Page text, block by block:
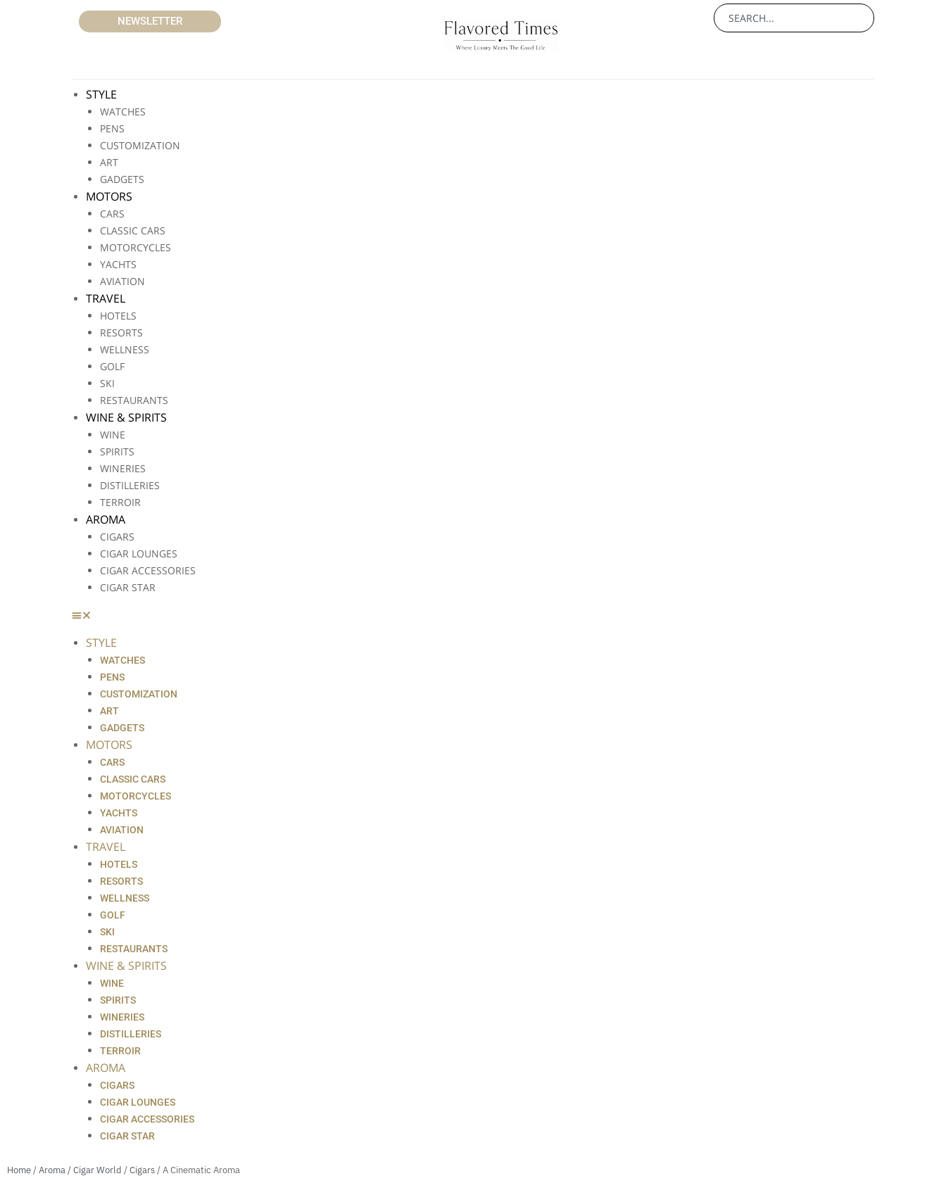
NEWSLETTER
STYLE
WATCHES
PENS
CUSTOMIZATION
ART
GADGETS
MOTORS
CARS
CLASSIC CARS
MOTORCYCLES
YACHTS
AVIATION
TRAVEL
HOTELS
RESORTS
WELLNESS
GOLF
SKI
RESTAURANTS
WINE & SPIRITS
WINE
SPIRITS
WINERIES
DISTILLERIES
TERROIR
AROMA
CIGARS
CIGAR LOUNGES
CIGAR ACCESSORIES
CIGAR STAR
STYLE
WATCHES
PENS
CUSTOMIZATION
ART
GADGETS
MOTORS
CARS
CLASSIC CARS
MOTORCYCLES
YACHTS
AVIATION
TRAVEL
HOTELS
RESORTS
WELLNESS
GOLF
SKI
RESTAURANTS
WINE & SPIRITS
WINE
SPIRITS
WINERIES
DISTILLERIES
TERROIR
AROMA
CIGARS
CIGAR LOUNGES
CIGAR ACCESSORIES
CIGAR STAR
Home/Aroma / Cigar World /Cigars/ A Cinematic Aroma